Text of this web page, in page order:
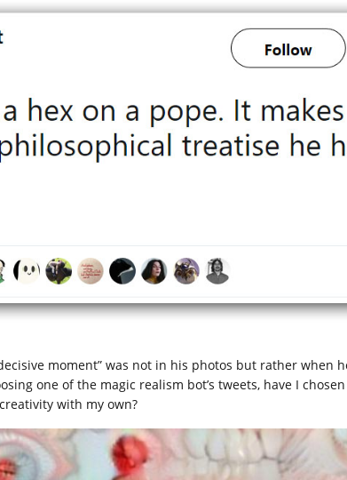
moment” was not in his photos but rather when
one of the magic realism bot’s tweets, have I
with my own?